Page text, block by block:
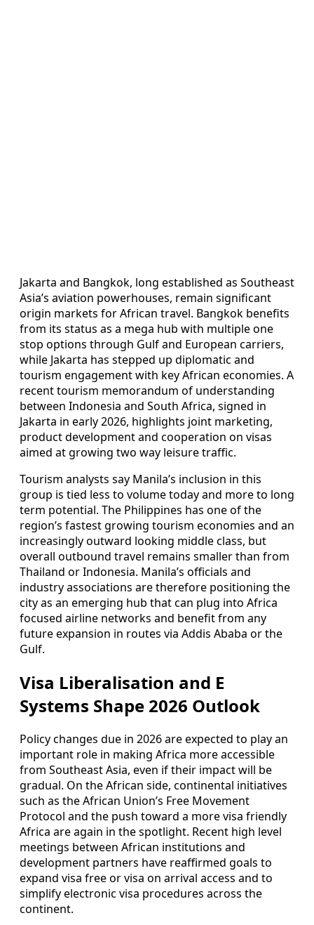
Jakarta and Bangkok, long established as Southeast
Asia’s aviation powerhouses, remain significant
origin markets for African travel. Bangkok benefits
from its status as a mega hub with multiple one
stop options through Gulf and European carriers,
while Jakarta has stepped up diplomatic and
tourism engagement with key African economies. A
recent tourism memorandum of understanding
between Indonesia and South Africa, signed in
Jakarta in early 2026, highlights joint marketing,
product development and cooperation on visas
aimed at growing two way leisure traffic.
Tourism analysts say Manila’s inclusion in this
group is tied less to volume today and more to long
term potential. The Philippines has one of the
region’s fastest growing tourism economies and an
increasingly outward looking middle class, but
overall outbound travel remains smaller than from
Thailand or Indonesia. Manila’s officials and
industry associations are therefore positioning the
city as an emerging hub that can plug into Africa
focused airline networks and benefit from any
future expansion in routes via Addis Ababa or the
Gulf.
Visa Liberalisation and E
Systems Shape 2026 Outlook
Policy changes due in 2026 are expected to play an
important role in making Africa more accessible
from Southeast Asia, even if their impact will be
gradual. On the African side, continental initiatives
such as the African Union’s Free Movement
Protocol and the push toward a more visa friendly
Africa are again in the spotlight. Recent high level
meetings between African institutions and
development partners have reaffirmed goals to
expand visa free or visa on arrival access and to
simplify electronic visa procedures across the
continent.